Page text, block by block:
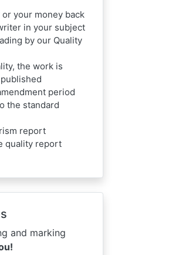
your money back
in your subject
by our Quality
the work is
period
the standard
report
quality report
and marking